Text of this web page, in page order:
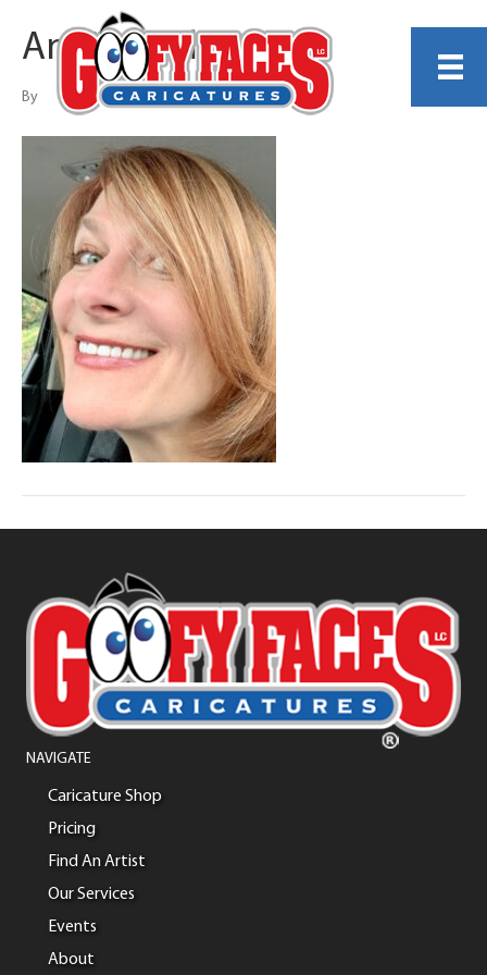
Angie Jordan
By
NAVIGATE
Caricature Shop
Pricing
Find An Artist
Our Services
Events
About